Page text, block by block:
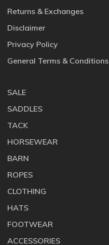
Returns & Exchanges
Disclaimer
Privacy Policy
General Terms & Conditions
SALE
SADDLES
TACK
HORSEWEAR
BARN
ROPES
CLOTHING
HATS
FOOTWEAR
ACCESSORIES